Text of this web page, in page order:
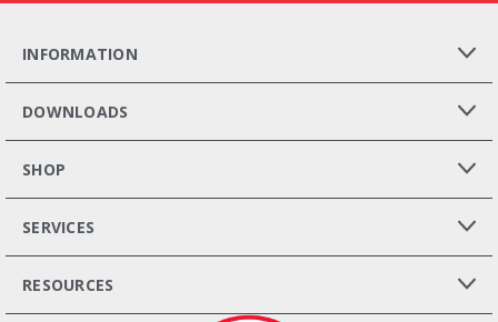
INFORMATION
DOWNLOADS
SHOP
SERVICES
RESOURCES